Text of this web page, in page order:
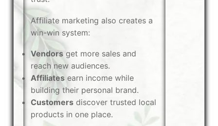
Affiliate marketing also creates a
win-win system:
Vendors get more sales and
reach new audiences.
Affiliates earn income while
building their personal brand.
Customers discover trusted local
products in one place.